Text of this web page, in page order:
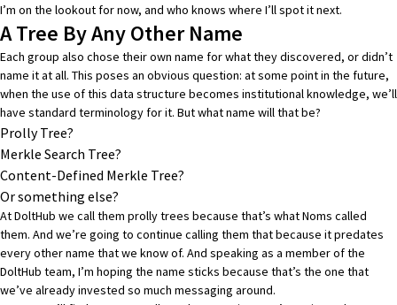
I’m on the lookout for now, and who knows where I’ll spot it next.
A Tree By Any Other Name
Each group also chose their own name for what they discovered, or didn’t
name it at all. This poses an obvious question: at some point in the future,
when the use of this data structure becomes institutional knowledge, we’ll
have standard terminology for it. But what name will that be?
Prolly Tree?
Merkle Search Tree?
Content-Defined Merkle Tree?
Or something else?
At DoltHub we call them prolly trees because that’s what Noms called
them. And we’re going to continue calling them that because it predates
every other name that we know of. And speaking as a member of the
DoltHub team, I’m hoping the name sticks because that’s the one that
we’ve already invested so much messaging around.